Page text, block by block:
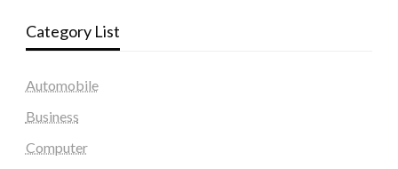
Category List
Automobile
Business
Computer